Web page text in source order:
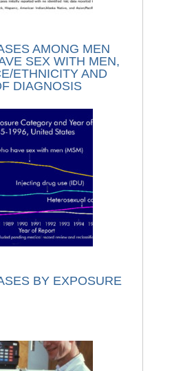
AMONG MEN
SEX WITH MEN,
ETHNICITY AND
DIAGNOSIS
BY EXPOSURE